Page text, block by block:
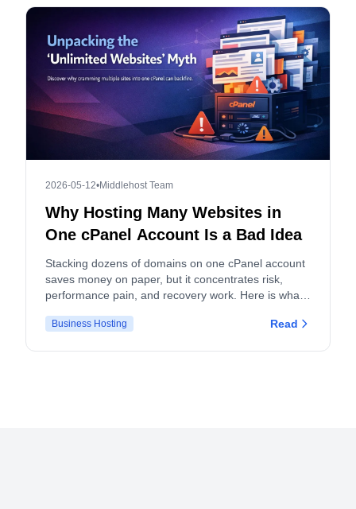
2026-05-12•Middlehost Team
Why Hosting Many Websites in
One cPanel Account Is a Bad Idea
Stacking dozens of domains on one cPanel account
saves money on paper, but it concentrates risk,
performance pain, and recovery work. Here is what
Business Hosting Read